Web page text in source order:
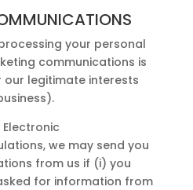
your personal
communications is
legitimate interests
we may send you
from us if (i) you
for information from